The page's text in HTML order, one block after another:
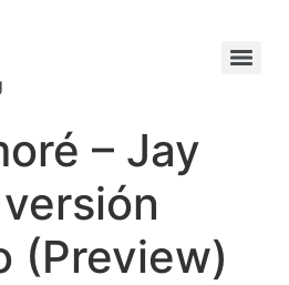
– Jay
(Preview)